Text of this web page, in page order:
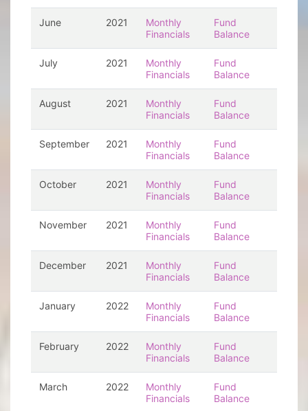
June 2021
Monthly
Financials
Fund
Balance
July 2021
Monthly
Financials
Fund
Balance
August 2021
Monthly
Financials
Fund
Balance
September 2021
Monthly
Financials
Fund
Balance
October 2021
Monthly
Financials
Fund
Balance
November 2021
Monthly
Financials
Fund
Balance
December 2021
Monthly
Financials
Fund
Balance
January 2022
Monthly
Financials
Fund
Balance
February 2022
Monthly
Financials
Fund
Balance
March 2022
Monthly
Financials
Fund
Balance